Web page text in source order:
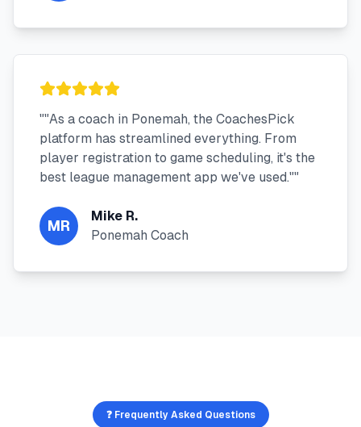
""As a coach in Ponemah, the CoachesPick
platform has streamlined everything. From
player registration to game scheduling, it's the
best league management app we've used.""
MR
Mike R.
Ponemah Coach
❓ Frequently Asked Questions